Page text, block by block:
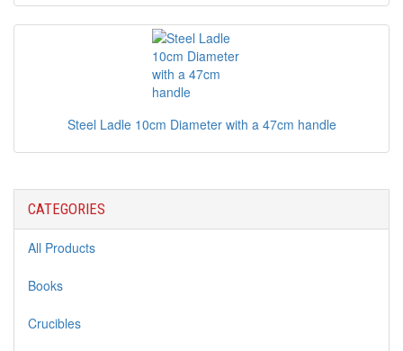
Steel Ladle 10cm Diameter with a 47cm handle
CATEGORIES
All Products
Books
Crucibles